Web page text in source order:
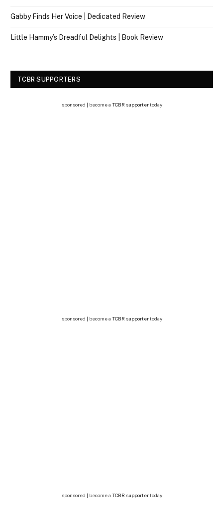
Gabby Finds Her Voice | Dedicated Review
Little Hammy’s Dreadful Delights | Book Review
TCBR SUPPORTERS
sponsored | become a TCBR supportertoday
sponsored | become a TCBR supportertoday
sponsored | become a TCBR supportertoday